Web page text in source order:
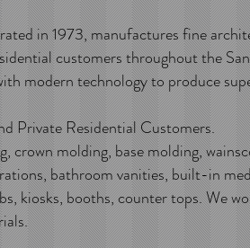
in 1973, manufactures fine
customers throughout the
modern technology to produce
Private Residential Customers.
molding, base molding,
bathroom vanities, built-in
kiosks, booths, counter tops. We